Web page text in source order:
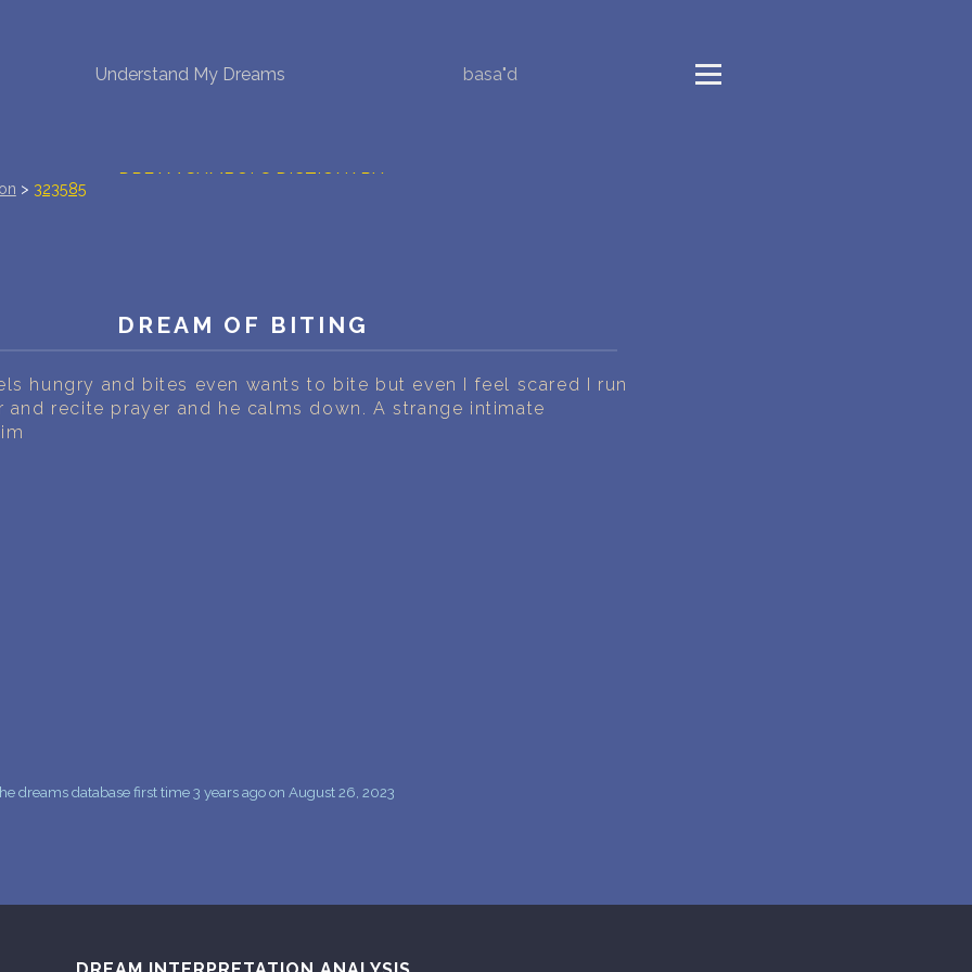
Understand My Dreams basa"d
NEW DREAM INTERPRETATION
DREAM SYMBOLS DICTIONARY
COMMON DREAMS
BUY THE DREAM DATABASE$
> 323585
DREAM OF BITING
hungry and bites even wants to bite but even I feel scared I run
and recite prayer and he calms down. A strange intimate
dreams database first time 3 years ago on August 26, 2023